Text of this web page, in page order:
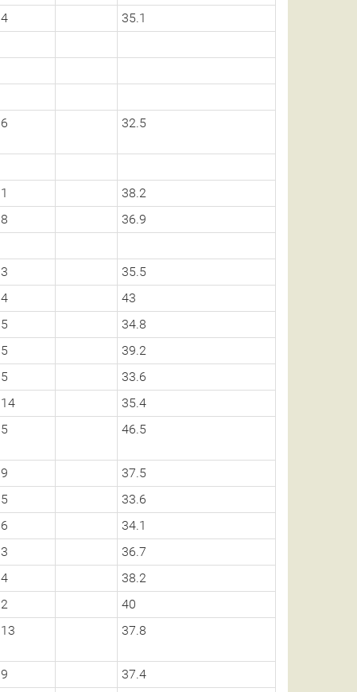
4
35.1
6 32.5
1
38.2
8
36.9
3
35.5
4
43
5
34.8
5
39.2
5
33.6
14
35.4
5 46.5
9
37.5
5
33.6
6
34.1
3
36.7
4
38.2
2
40
13 37.8
9
37.4